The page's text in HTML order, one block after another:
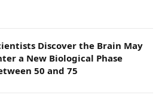
Discover the Brain May
a New Biological Phase
50 and 75